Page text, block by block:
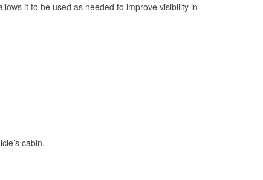
it to be used as needed to improve visibility in
cabin.